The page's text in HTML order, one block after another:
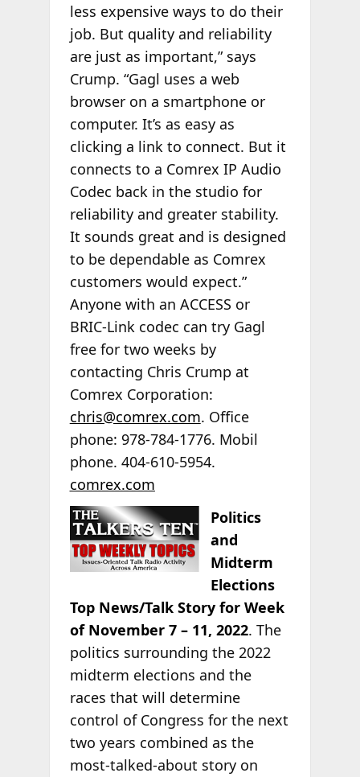
less expensive ways to do their
job. But quality and reliability
are just as important,” says
Crump. “Gagl uses a web
browser on a smartphone or
computer. It’s as easy as
clicking a link to connect. But it
connects to a Comrex IP Audio
Codec back in the studio for
reliability and greater stability.
It sounds great and is designed
to be dependable as Comrex
customers would expect.”
Anyone with an ACCESS or
BRIC-Link codec can try Gagl
free for two weeks by
contacting Chris Crump at
Comrex Corporation:
chris@comrex.com. Office
phone: 978-784-1776. Mobil
phone. 404-610-5954.
comrex.com
Politics
and
Midterm
Elections
Top News/Talk Story for Week
of November 7 – 11, 2022. The
politics surrounding the 2022
midterm elections and the
races that will determine
control of Congress for the next
two years combined as the
most-talked-about story on